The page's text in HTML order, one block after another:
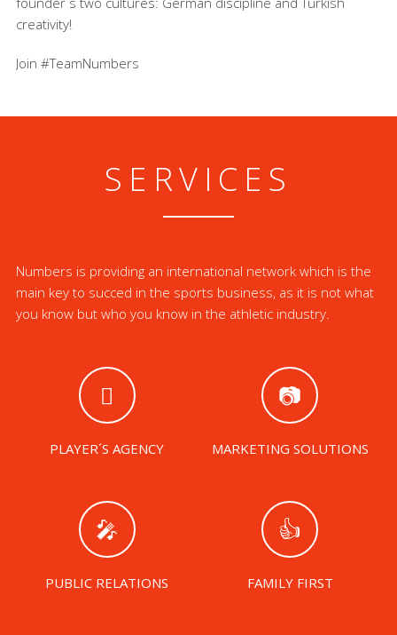
creativity!
Join #TeamNumbers
SERVICES
Numbers is providing an international network which is the
main key to succed in the sports business, as it is not what
you know but who you know in the athletic industry.
PLAYER´S AGENCY MARKETING SOLUTIONS
PUBLIC RELATIONS FAMILY FIRST